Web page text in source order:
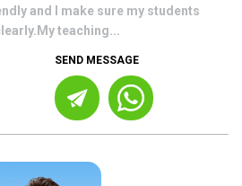
and I make sure my students
teaching...
SEND MESSAGE